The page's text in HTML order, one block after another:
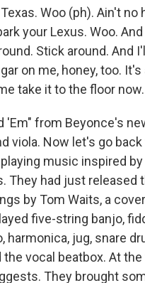
Woo (ph). Ain't
your Lexus. Woo.
Stick around. And
on me, honey, too.
take it to the floor
'Em" from Beyonce's
viola. Now let's go
music inspired
They had just released
by Tom Waits, a
five-string banjo,
harmonica, jug, snare
the vocal beatbox. At
They brought